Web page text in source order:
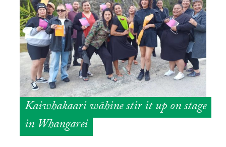
Kaiwhakaari wāhine stir it up on stage
in Whangārei